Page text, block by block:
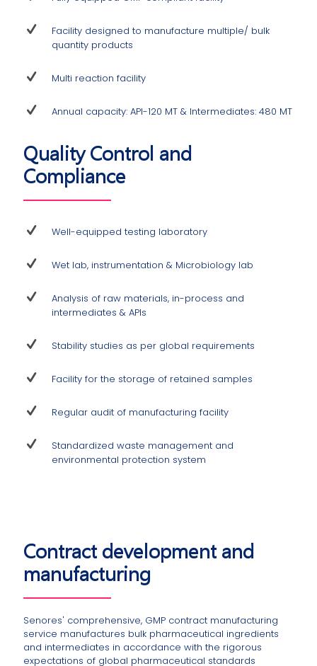
Facility designed to manufacture multiple/ bulk
quantity products
Multi reaction facility
Annual capacity: API-120 MT & Intermediates: 480 MT
Quality Control and
Compliance
Well-equipped testing laboratory
Wet lab, instrumentation & Microbiology lab
Analysis of raw materials, in-process and
intermediates & APIs
Stability studies as per global requirements
Facility for the storage of retained samples
Regular audit of manufacturing facility
Standardized waste management and
environmental protection system
Contract development and
manufacturing
Senores' comprehensive, GMP contract manufacturing
service manufactures bulk pharmaceutical ingredients
and intermediates in accordance with the rigorous
expectations of global pharmaceutical standards